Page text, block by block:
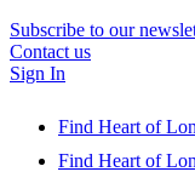
Subscribe to our
Contact us
Sign In
Find Heart of
Find Heart of